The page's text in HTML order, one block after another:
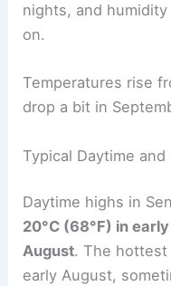
nights, and
on.
Temperatures rise
drop a bit in
Typical Daytime
Daytime highs in
20°C (68°F) in
August. The hottest
early August,